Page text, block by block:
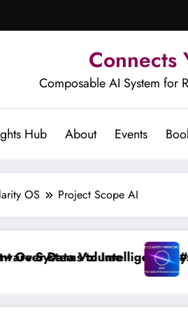
Connects
Composable AI System for
Hub About Events
OS Project Scope AI
Volume
to Intelligence System
#001 The